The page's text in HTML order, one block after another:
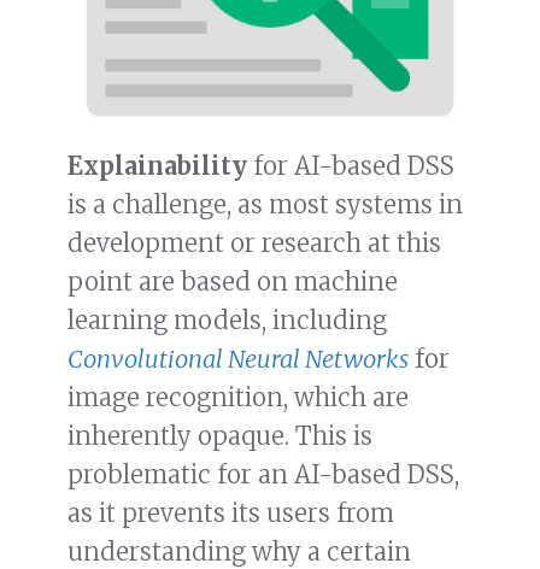
Explainability for AI-based DSS
is a challenge, as most systems in
development or research at this
point are based on machine
learning models, including
Convolutional Neural Networks for
image recognition, which are
inherently opaque. This is
problematic for an AI-based DSS,
as it prevents its users from
understanding why a certain